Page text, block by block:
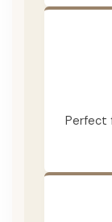
Perfect